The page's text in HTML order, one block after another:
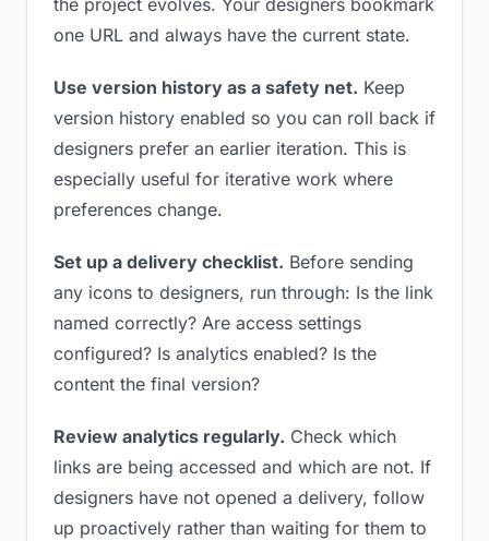
the project evolves. Your designers bookmark
one URL and always have the current state.
Use version history as a safety net. Keep
version history enabled so you can roll back if
designers prefer an earlier iteration. This is
especially useful for iterative work where
preferences change.
Set up a delivery checklist. Before sending
any icons to designers, run through: Is the link
named correctly? Are access settings
configured? Is analytics enabled? Is the
content the final version?
Review analytics regularly. Check which
links are being accessed and which are not. If
designers have not opened a delivery, follow
up proactively rather than waiting for them to